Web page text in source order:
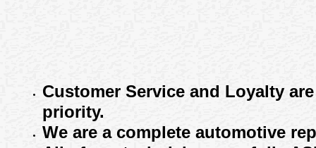
Customer Service and Loyalty
priority.
We are a complete automotive